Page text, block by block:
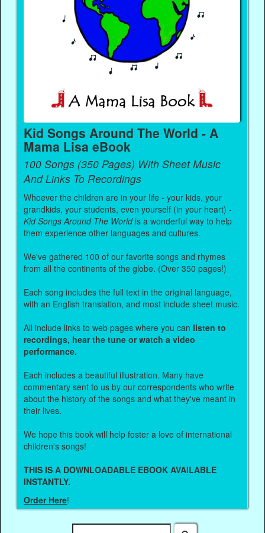
Kid Songs Around The World - A
Mama Lisa eBook
100 Songs (350 Pages) With Sheet Music
And Links To Recordings
Whoever the children are in your life - your kids, your
grandkids, your students, even yourself (in your heart) -
Kid Songs Around The Worldis a wonderful way to help
them experience other languages and cultures.
We've gathered 100 of our favorite songs and rhymes
from all the continents of the globe. (Over 350 pages!)
Each song includes the full text in the original language,
with an English translation, and most include sheet music.
All include links to web pages where you can listen to
recordings, hear the tune or watch a video
performance.
Each includes a beautiful illustration. Many have
commentary sent to us by our correspondents who write
about the history of the songs and what they've meant in
their lives.
We hope this book will help foster a love of international
children's songs!
THIS IS A DOWNLOADABLE EBOOK AVAILABLE
INSTANTLY.
Order Here!